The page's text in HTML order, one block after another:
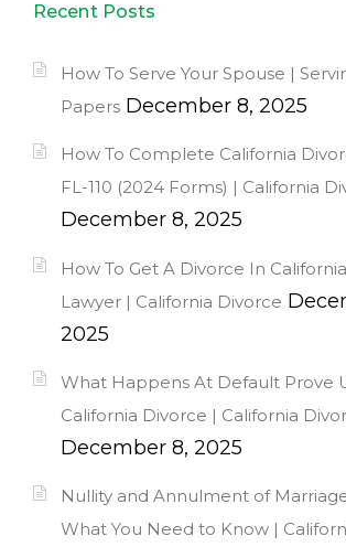
Recent Posts
How To Serve Your Spouse |
Papers December 8, 2025
How To Complete California
FL-110 (2024 Forms) | California
December 8, 2025
How To Get A Divorce In
Lawyer | California Divorce
2025
What Happens At Default Prove
California Divorce | California
December 8, 2025
Nullity and Annulment of
What You Need to Know |